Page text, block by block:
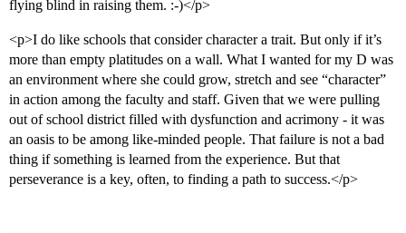
flying blind in raising them. :-)</p>
<p>I do like schools that consider character a trait. But only if it’s
more than empty platitudes on a wall. What I wanted for my D was
an environment where she could grow, stretch and see “character”
in action among the faculty and staff. Given that we were pulling
out of school district filled with dysfunction and acrimony - it was
an oasis to be among like-minded people. That failure is not a bad
thing if something is learned from the experience. But that
perseverance is a key, often, to finding a path to success.</p>